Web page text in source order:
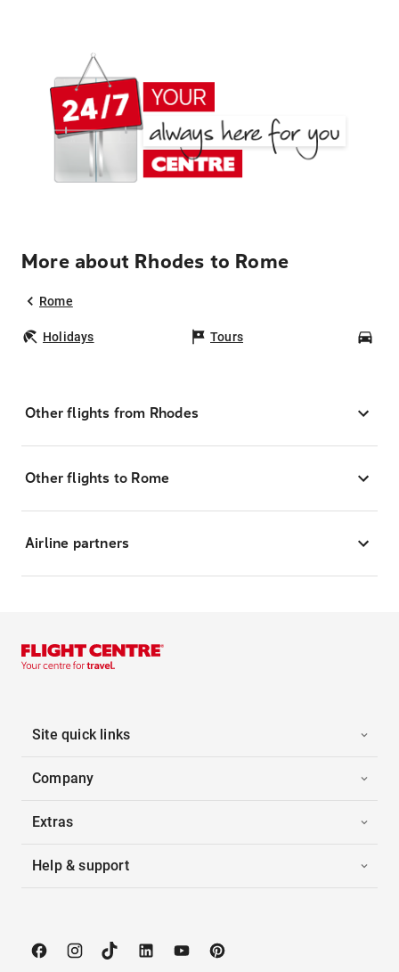
More about Rhodes to Rome
Rome
Holidays Tours
Other flights from Rhodes
Other flights to Rome
Airline partners
Site quick links
Company
Extras
Help & support